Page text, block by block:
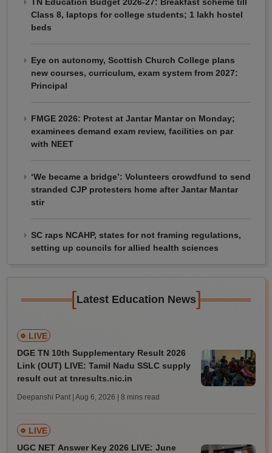
Class 8, laptops for college students; 1 lakh hostel
beds
Eye on autonomy, Scottish Church College plans
new courses, curriculum, exam system from 2027:
Principal
FMGE 2026: Protest at Jantar Mantar on Monday;
examinees demand exam review, facilities on par
with NEET
‘We became a bridge’: Volunteers crowdfund to send
stranded CJP protesters home after Jantar Mantar
stir
SC raps NCAHP, states for not framing regulations,
setting up councils for allied health sciences
[Latest Education News]
LIVE
DGE TN 10th Supplementary Result 2026
Link (OUT) LIVE: Tamil Nadu SSLC supply
result out at tnresults.nic.in
Deepanshi Pant | Aug 6, 2026 | 8 mins read
LIVE
UGC NET Answer Key 2026 LIVE: June